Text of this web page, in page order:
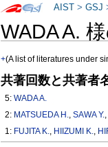
WADA A.
+(A list of literatures under
共著回数と共著
5:WADA A.
2: MATSUEDA H.,SAWA Y.
1: FUJITA K., HIIZUMI K.,
AIST >GSJ